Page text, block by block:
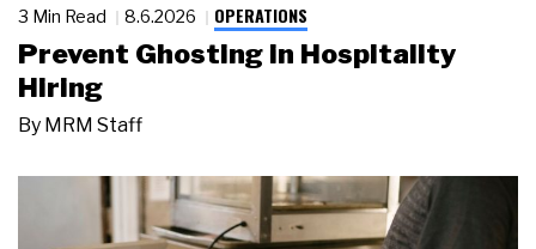
3 Min Read 8.6.2026 OPERATIONS
Prevent Ghosting in Hospitality
Hiring
By MRM Staff